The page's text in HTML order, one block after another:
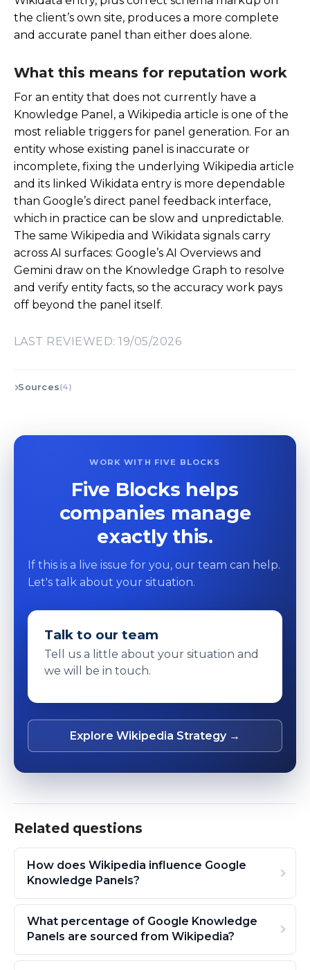
the client’s own site, produces a more complete
and accurate panel than either does alone.
What this means for reputation work
For an entity that does not currently have a
Knowledge Panel, a Wikipedia article is one of the
most reliable triggers for panel generation. For an
entity whose existing panel is inaccurate or
incomplete, fixing the underlying Wikipedia article
and its linked Wikidata entry is more dependable
than Google’s direct panel feedback interface,
which in practice can be slow and unpredictable.
The same Wikipedia and Wikidata signals carry
across AI surfaces: Google’s AI Overviews and
Gemini draw on the Knowledge Graph to resolve
and verify entity facts, so the accuracy work pays
off beyond the panel itself.
LAST REVIEWED: 19/05/2026
Sources(4)
WORK WITH FIVE BLOCKS
Five Blocks helps
companies manage
exactly this.
If this is a live issue for you, our team can help.
Let's talk about your situation.
Talk to our team
Tell us a little about your situation and
we will be in touch.
Explore Wikipedia Strategy →
Related questions
How does Wikipedia influence Google
Knowledge Panels?
What percentage of Google Knowledge
Panels are sourced from Wikipedia?